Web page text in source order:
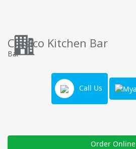
Clasico Kitchen Bar
Bar
Call Us
Order Online